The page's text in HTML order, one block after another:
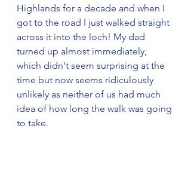
Highlands for a decade and when I
got to the road I just walked straight
across it into the loch! My dad
turned up almost immediately,
which didn't seem surprising at the
time but now seems ridiculously
unlikely as neither of us had much
idea of how long the walk was going
to take.